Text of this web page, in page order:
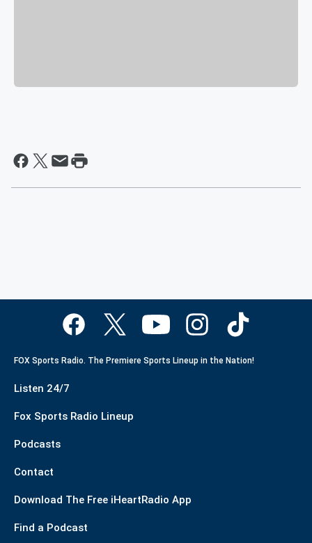
FOX Sports Radio. The Premiere Sports Lineup in the Nation!
Listen 24/7
Fox Sports Radio Lineup
Podcasts
Contact
Download The Free iHeartRadio App
Find a Podcast